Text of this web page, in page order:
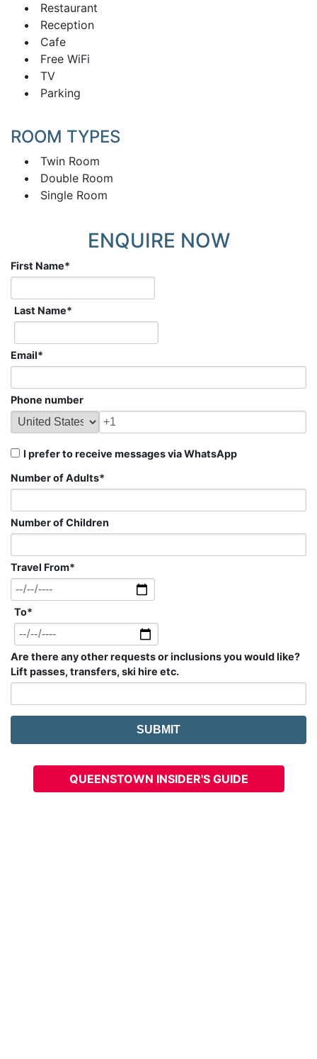
Restaurant
Reception
Cafe
Free WiFi
TV
Parking
ROOM TYPES
Twin Room
Double Room
Single Room
ENQUIRE NOW
First Name*
Last Name*
Email*
Phone number
I prefer to receive messages via WhatsApp
Number of Adults*
Number of Children
Travel From*
To*
Are there any other requests or inclusions you would like?
Lift passes, transfers, ski hire etc.
QUEENSTOWN INSIDER'S GUIDE